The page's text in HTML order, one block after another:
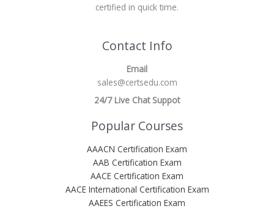
certified in quick time.
Contact Info
Email
sales@certsedu.com
24/7 Live Chat Suppot
Popular Courses
AAACN Certification Exam
AAB Certification Exam
AACE Certification Exam
AACE International Certification Exam
AAEES Certification Exam